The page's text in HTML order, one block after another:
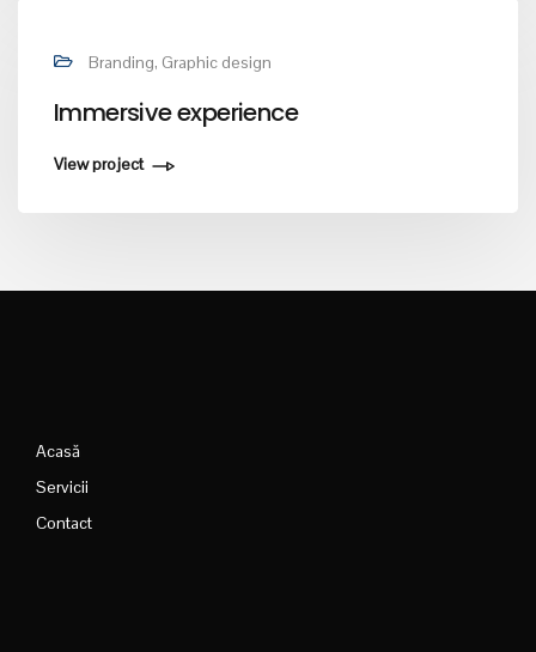
Branding, Graphic design
Immersive experience
View project
Acasă
Servicii
Contact